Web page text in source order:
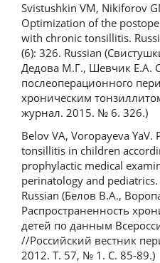
Svistushkin VM, Nikiforov
Optimization of the
with chronic tonsillitis.
(6): 326. Russian
Дедова М.Г., Шевчик Е.А.
послеоперационного
хроническим
журнал. 2015. № 6. 326.)
Belov VA, Voropayeva YaV.
tonsillitis in children
prophylactic medical
perinatology and
Russian (Белов В.А.,
Распространенность
детей по данным
//Российский вестник
2012. Т. 57, № 1. С. 85-89.)